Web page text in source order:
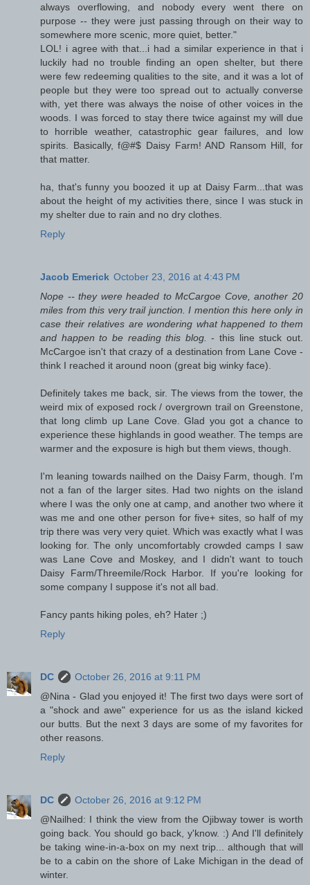
always overflowing, and nobody every went there on
purpose -- they were just passing through on their way to
somewhere more scenic, more quiet, better."
LOL! i agree with that...i had a similar experience in that i
luckily had no trouble finding an open shelter, but there
were few redeeming qualities to the site, and it was a lot of
people but they were too spread out to actually converse
with, yet there was always the noise of other voices in the
woods. I was forced to stay there twice against my will due
to horrible weather, catastrophic gear failures, and low
spirits. Basically, f@#$ Daisy Farm! AND Ransom Hill, for
that matter.
ha, that's funny you boozed it up at Daisy Farm...that was
about the height of my activities there, since I was stuck in
my shelter due to rain and no dry clothes.
Reply
Jacob Emerick October 23, 2016 at 4:43 PM
Nope -- they were headed to McCargoe Cove, another 20
miles from this very trail junction. I mention this here only in
case their relatives are wondering what happened to them
and happen to be reading this blog.
- this line stuck out.
McCargoe isn't that crazy of a destination from Lane Cove -
think I reached it around noon (great big winky face).
Definitely takes me back, sir. The views from the tower, the
weird mix of exposed rock / overgrown trail on Greenstone,
that long climb up Lane Cove. Glad you got a chance to
experience these highlands in good weather. The temps are
warmer and the exposure is high but them views, though.
I'm leaning towards nailhed on the Daisy Farm, though. I'm
not a fan of the larger sites. Had two nights on the island
where I was the only one at camp, and another two where it
was me and one other person for five+ sites, so half of my
trip there was very very quiet. Which was exactly what I was
looking for. The only uncomfortably crowded camps I saw
was Lane Cove and Moskey, and I didn't want to touch
Daisy Farm/Threemile/Rock Harbor. If you're looking for
some company I suppose it's not all bad.
Fancy pants hiking poles, eh? Hater ;)
Reply
DC
October 26, 2016 at 9:11 PM
@Nina - Glad you enjoyed it! The first two days were sort of
a "shock and awe" experience for us as the island kicked
our butts. But the next 3 days are some of my favorites for
other reasons.
Reply
DC
October 26, 2016 at 9:12 PM
@Nailhed: I think the view from the Ojibway tower is worth
going back. You should go back, y'know. :) And I'll definitely
be taking wine-in-a-box on my next trip... although that will
be to a cabin on the shore of Lake Michigan in the dead of
winter.